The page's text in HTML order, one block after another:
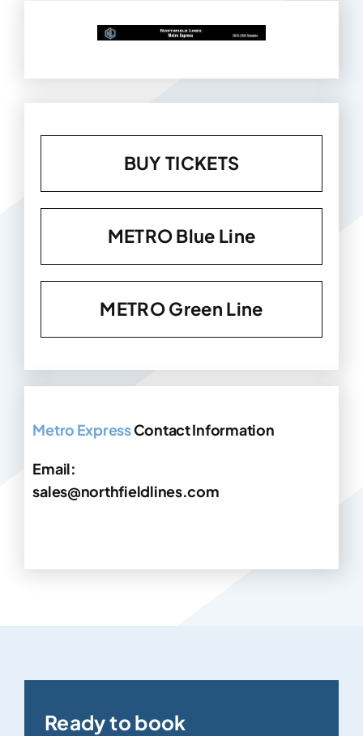
BUY TICKETS
METRO Blue Line
METRO Green Line
Metro ExpressContact Information
Email:
sales@northfieldlines.com
Ready to book